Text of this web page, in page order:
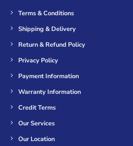
Terms & Conditions
Shipping & Delivery
Return & Refund Policy
Privacy Policy
Payment Information
Warranty Information
Credit Terms
Our Services
Our Location